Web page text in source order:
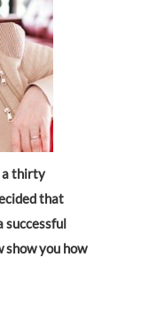
a thirty
that
successful
show you how